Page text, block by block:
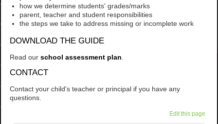
how we determine students' grades/marks
parent, teacher and student responsibilities
the steps we take to address missing or incomplete work
DOWNLOAD THE GUIDE
Read our school assessment plan
CONTACT
Contact your child's teacher or principal if you have any
questions.
Edit this page